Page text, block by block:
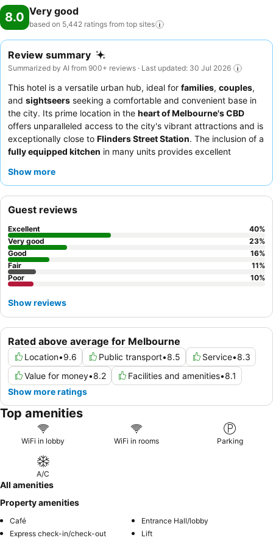
8.0 Very good
based on 5,442 ratings from top sites
Review summary
Summarized by AI from 900+ reviews · Last updated: 30 Jul 2026
This hotel is a versatile urban hub, ideal for families, couples,
and sightseers seeking a comfortable and convenient base in
the city. Its prime location in the heart of Melbourne's CBD
offers unparalleled access to the city's vibrant attractions and is
exceptionally close to Flinders Street Station. The inclusion of a
fully equipped kitchen in many units provides excellent
friendly and helpful reception team
Show more
Rated above average for Melbourne
Location•9.6 Public transport•8.5 Service•8.3
Value for money•8.2 Facilities and amenities•8.1
Show more ratings
Guest reviews
Excellent 40%
Very good
23%
Good
16%
Fair
11%
Poor
10%
Show reviews
Top amenities
WiFi in lobby WiFi in rooms Parking
A/C
All amenities
Property amenities
Café
Entrance Hall/lobby
Express check-in/check-out
Lift